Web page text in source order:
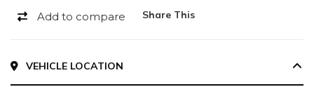
Add to compare Share This
VEHICLE LOCATION